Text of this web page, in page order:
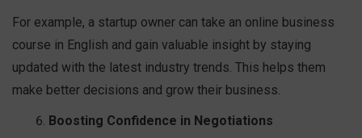
For example, a startup owner can take an online business
course in English and gain valuable insight by staying
updated with the latest industry trends. This helps them
make better decisions and grow their business.
Boosting Confidence in Negotiations